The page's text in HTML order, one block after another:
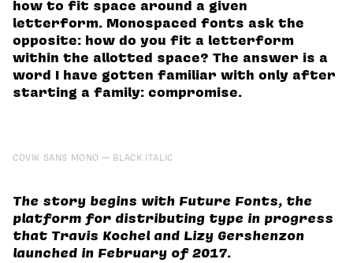
how to fit space around a given
letterform. Monospaced fonts ask the
opposite: how do you fit a letterform
within the allotted space? The answer is a
word I have gotten familiar with only after
starting a family: compromise.
COVIK SANS MONO BLACK ITALIC
The story begins with Future Fonts, the
platform for distributing type in progress
that Travis Kochel and Lizy Gershenzon
launched in February of 2017.